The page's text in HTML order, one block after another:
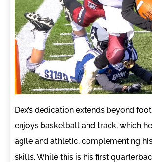
Dex’s dedication extends beyond
enjoys basketball and track, which
agile and athletic, complementing
skills. While this is his first